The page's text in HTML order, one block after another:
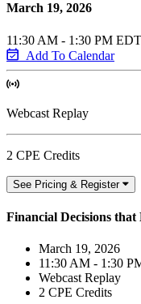
March 19, 2026
11:30 AM - 1:30 PM EDT
Add To Calendar
Webcast Replay
2 CPE Credits
See Pricing & Register
Financial Decisions that
March 19, 2026
11:30 AM - 1:30
Webcast Replay
2 CPE Credits